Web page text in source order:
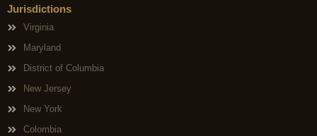
Jurisdictions
Virginia
Maryland
District of Columbia
New Jersey
New York
Colombia